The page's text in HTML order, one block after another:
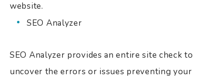
website.
SEO Analyzer
SEO Analyzer provides an entire site check to
uncover the errors or issues preventing your